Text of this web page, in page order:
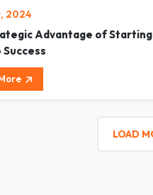
2024
Advantage of
LOAD